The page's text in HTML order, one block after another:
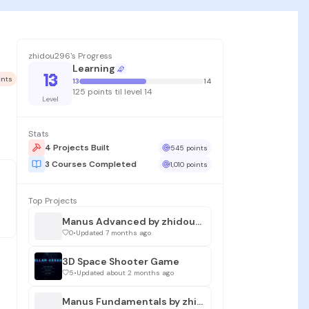
zhidou296's Progress
13
Level
Learning
13 14
125 points til level 14
Stats
4 Projects Built
545 points
3 Courses Completed 1,010 points
Top Projects
Manus Advanced by zhidou296
0•Updated 7 months ago
3D Space Shooter Game
5•Updated about 2 months ago
Manus Fundamentals by zhidou296